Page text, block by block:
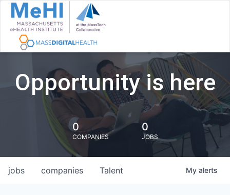
Opportunity is here
0
COMPANIES
0
JOBS
jobs companies Talent My alerts